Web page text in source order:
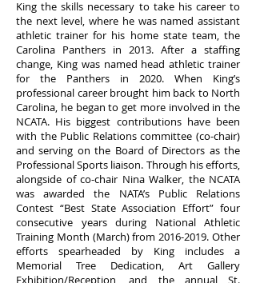
King the skills necessary to take his career to
the next level, where he was named assistant
athletic trainer for his home state team, the
Carolina Panthers in 2013. After a staffing
change, King was named head athletic trainer
for the Panthers in 2020. When King’s
professional career brought him back to North
Carolina, he began to get more involved in the
NCATA. His biggest contributions have been
with the Public Relations committee (co-chair)
and serving on the Board of Directors as the
Professional Sports liaison. Through his efforts,
alongside of co-chair Nina Walker, the NCATA
was awarded the NATA’s Public Relations
Contest “Best State Association Effort” four
consecutive years during National Athletic
Training Month (March) from2016-2019. Other
efforts spearheaded by King includes a
Memorial Tree Dedication, Art Gallery
Exhibition/Reception, and the annual St.